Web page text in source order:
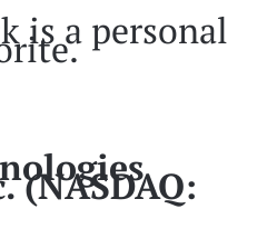
is a personal
(NASDAQ: